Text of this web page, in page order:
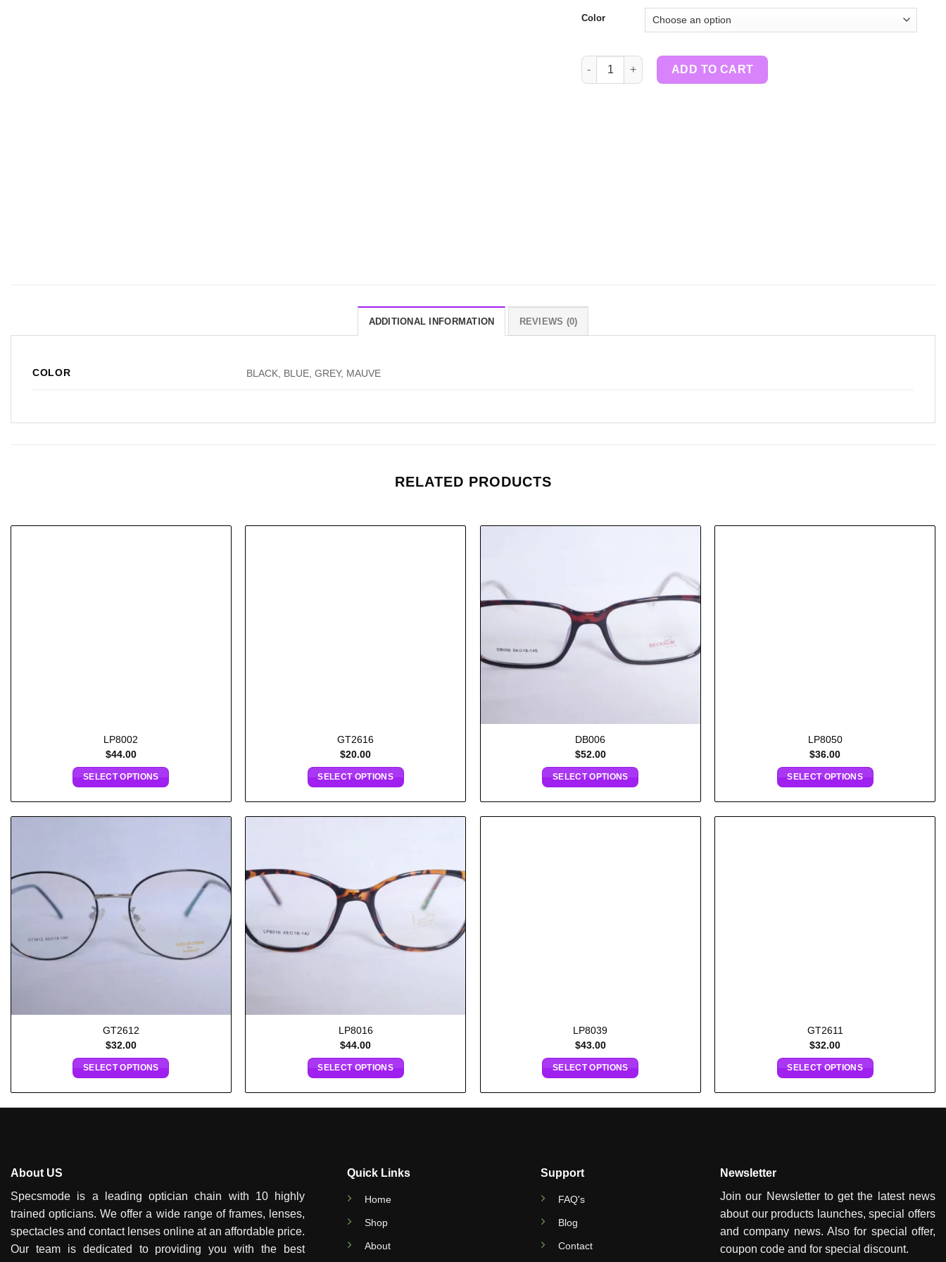
Color
W007 quantity
ADD TO CART
ADDITIONAL INFORMATION REVIEWS (0)
COLOR BLACK, BLUE, GREY, MAUVE
RELATED PRODUCTS
LP8002
$44.00
SELECT OPTIONS
GT2616
$20.00
SELECT OPTIONS
wishlist
DB006
$52.00
SELECT OPTIONS
LP8050
$36.00
SELECT OPTIONS
GT2612
$32.00
SELECT OPTIONS
LP8016
$44.00
SELECT OPTIONS
LP8039
$43.00
SELECT OPTIONS
GT2611
$32.00
SELECT OPTIONS
About US
Specsmode is a leading optician chain with 10 highly
trained opticians. We offer a wide range of frames, lenses,
spectacles and contact lenses online at an affordable price.
Our team is dedicated to providing you with the best
Quick Links
Home
Shop
About
Support
FAQ's
Blog
Contact
Newsletter
Join our Newsletter to get the latest news
about our products launches, special offers
and company news. Also for special offer,
coupon code and for special discount.